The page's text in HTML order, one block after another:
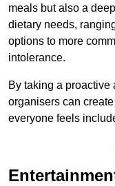
meals but also a
dietary needs,
options to more
intolerance.
By taking a proactive
organisers can
everyone feels